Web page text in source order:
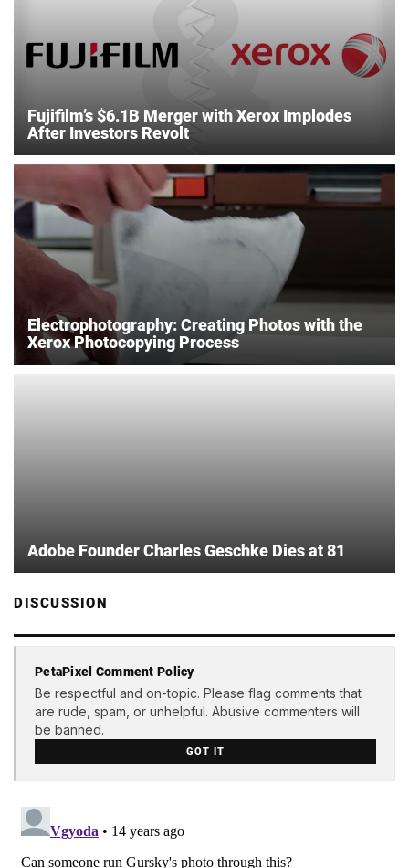
Fujifilm’s $6.1B Merger with Xerox Implodes
After Investors Revolt
Electrophotography: Creating Photos with the
Xerox Photocopying Process
Adobe Founder Charles Geschke Dies at 81
DISCUSSION
PetaPixel Comment Policy
Be respectful and on-topic. Please flag comments that
are rude, spam, or unhelpful. Abusive commenters will
be banned.
GOT IT